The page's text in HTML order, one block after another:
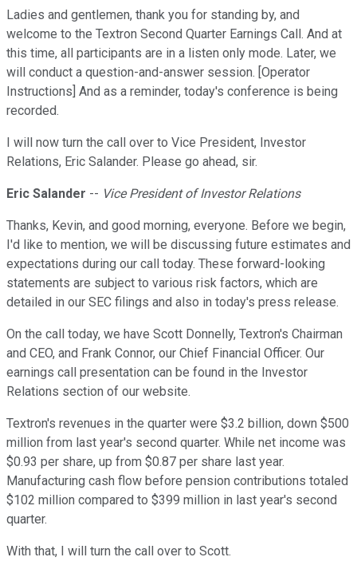
Ladies and gentlemen, thank you for standing by, and
welcome to the Textron Second Quarter Earnings Call. And at
this time, all participants are in a listen only mode. Later, we
will conduct a question-and-answer session. [Operator
Instructions] And as a reminder, today's conference is being
recorded.
I will now turn the call over to Vice President, Investor
Relations, Eric Salander. Please go ahead, sir.
Eric Salander -- Vice President of Investor Relations
Thanks, Kevin, and good morning, everyone. Before we begin,
I'd like to mention, we will be discussing future estimates and
expectations during our call today. These forward-looking
statements are subject to various risk factors, which are
detailed in our SEC filings and also in today's press release.
On the call today, we have Scott Donnelly, Textron's Chairman
and CEO, and Frank Connor, our Chief Financial Officer. Our
earnings call presentation can be found in the Investor
Relations section of our website.
Textron's revenues in the quarter were $3.2 billion, down $500
million from last year's second quarter. While net income was
$0.93 per share, up from $0.87 per share last year.
Manufacturing cash flow before pension contributions totaled
$102 million compared to $399 million in last year's second
quarter.
With that, I will turn the call over to Scott.